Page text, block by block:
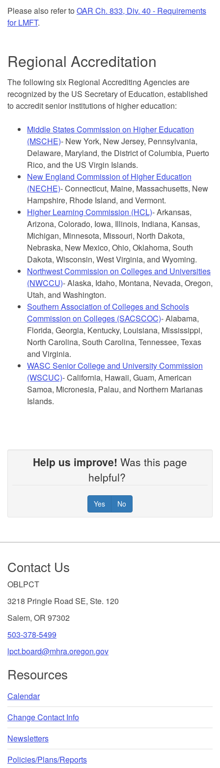
Please also refer to OAR Ch. 833, Div. 40 - Requirements
for LMFT.
Regional Accreditation
The following six Regional Accrediting Agencies are
recognized by the US Secretary of Education, established
to accredit senior institutions of higher education:
Middle States Commission on Higher Education
(MSCHE)- New York, New Jersey, Pennsylvania,
Delaware, Maryland, the District of Columbia, Puerto
Rico, and the US Virgin Islands.
New England Commission of Higher Education
(NECHE)- Connecticut, Maine, Massachusetts, New
Hampshire, Rhode Island, and Vermont.
Higher Learning Commission (HCL)- Arkansas,
Arizona, Colorado, Iowa, Illinois, Indiana, Kansas,
Michigan, Minnesota, Missouri, North Dakota,
Nebraska, New Mexico, Ohio, Oklahoma, South
Dakota, Wisconsin, West Virginia, and Wyoming.
Northwest Commission on Colleges and Universities
(NWCCU)- Alaska, Idaho, Montana, Nevada, Oregon,
Utah, and Washington.
Southern Association of Colleges and Schools
Commission on Colleges (SACSCOC)- Alabama,
Florida, Georgia, Kentucky, Louisiana, Mississippi,
North Carolina, South Carolina, Tennessee, Texas
and Virginia.
WASC Senior College and University Commission
(WSCUC)- California, Hawaii, Guam, American
Samoa, Micronesia, Palau, and Northern Marianas
Islands.
egional
Accreditation
Agencies
recognized
by
US
Secretary
Education,
established
accredit
institutions
higher
education:
Middle
Help us improve! Was this page
helpful?
Yes No
Footer
Contact Us
OBLPCT
3218 Pringle Road SE, Ste. 120
Salem, OR 97302
503-378-5499
lpct.board@mhra.oregon.gov
Resources
Calendar
Change Contact Info
Newsletters
Policies/Plans/Reports